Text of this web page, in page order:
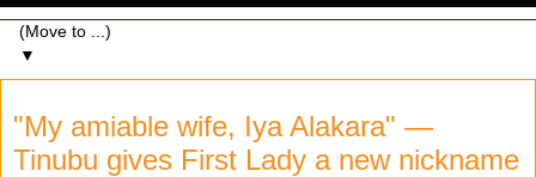
▼
"My amiable wife, Iya Alakara" —
Tinubu gives First Lady a new nickname